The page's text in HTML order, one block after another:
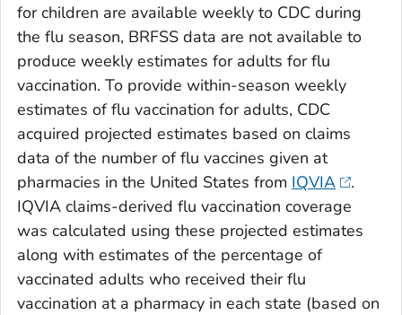
for children are available weekly to CDC during
the flu season, BRFSS data are not available to
produce weekly estimates for adults for flu
vaccination. To provide within-season weekly
estimates of flu vaccination for adults, CDC
acquired projected estimates based on claims
data of the number of flu vaccines given at
pharmacies in the United States from IQVIA
.
IQVIA claims-derived flu vaccination coverage
was calculated using these projected estimates
along with estimates of the percentage of
vaccinated adults who received their flu
vaccination at a pharmacy in each state (based on